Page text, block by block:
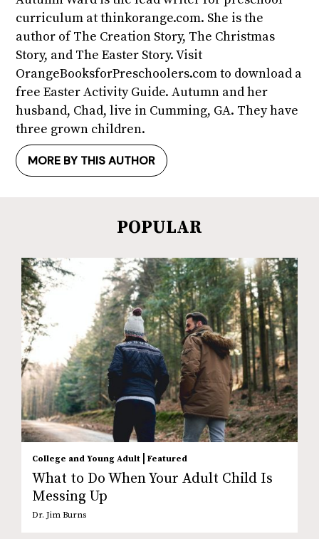
curriculum at thinkorange.com. She is the
author of The Creation Story, The Christmas
Story, and The Easter Story. Visit
OrangeBooksforPreschoolers.com to download a
free Easter Activity Guide. Autumn and her
husband, Chad, live in Cumming, GA. They have
three grown children.
MORE BY THIS AUTHOR
POPULAR
College and Young Adult | Featured
What to Do When Your Adult Child Is
Messing Up
Dr. Jim Burns